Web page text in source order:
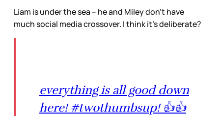
Liam is under the sea – he and Miley don’t have
much social media crossover. I think it’s deliberate?
everything is all good down
here! #twothumbsup! 👍👍